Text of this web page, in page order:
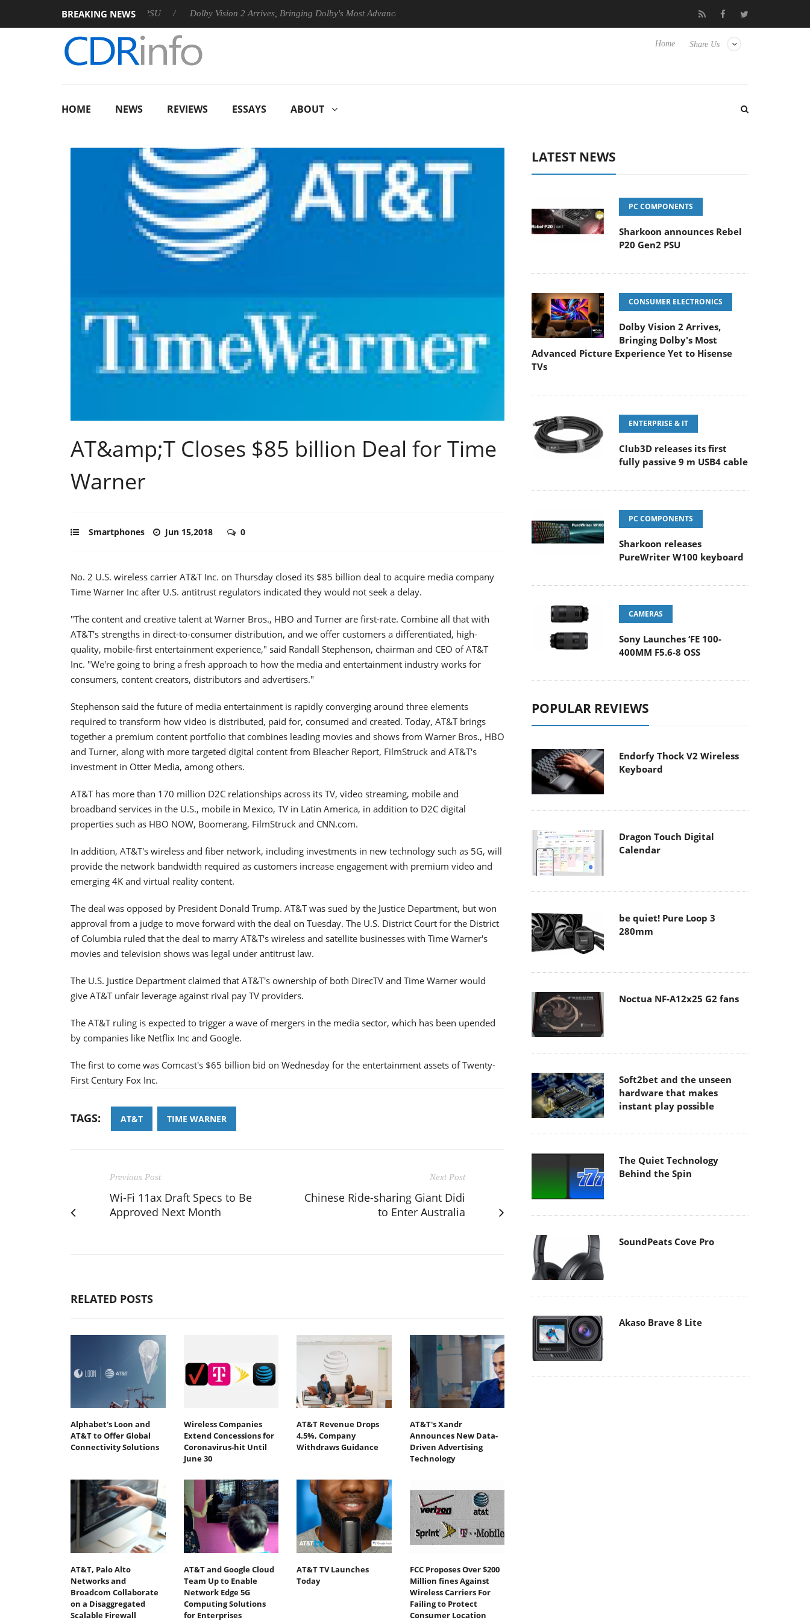
BREAKING NEWS
announces Rebel P20 Gen2 PSU Dolby Vision 2 Arrives, Bringing Dolby's Most Advanced Picture Experience Yet to Hisense TVs Club3D releases its first fully passive 9 m USB4 cable
Share Us
Home
HOME NEWS REVIEWS ESSAYS ABOUT
AT&amp;T Closes $85 billion Deal for Time
Warner
Smartphones Jun 15,2018 0
No. 2 U.S. wireless carrier AT&T Inc. on Thursday closed its $85 billion deal to acquire media company
Time Warner Inc after U.S. antitrust regulators indicated they would not seek a delay.
"The content and creative talent at Warner Bros., HBO and Turner are first-rate. Combine all that with
AT&T's strengths in direct-to-consumer distribution, and we offer customers a differentiated, high-
quality, mobile-first entertainment experience," said Randall Stephenson, chairman and CEO of AT&T
Inc. "We're going to bring a fresh approach to how the media and entertainment industry works for
consumers, content creators, distributors and advertisers."
Stephenson said the future of media entertainment is rapidly converging around three elements
required to transform how video is distributed, paid for, consumed and created. Today, AT&T brings
together a premium content portfolio that combines leading movies and shows from Warner Bros., HBO
and Turner, along with more targeted digital content from Bleacher Report, FilmStruck and AT&T's
investment in Otter Media, among others.
AT&T has more than 170 million D2C relationships across its TV, video streaming, mobile and
broadband services in the U.S., mobile in Mexico, TV in Latin America, in addition to D2C digital
properties such as HBO NOW, Boomerang, FilmStruck and CNN.com.
In addition, AT&T's wireless and fiber network, including investments in new technology such as 5G, will
provide the network bandwidth required as customers increase engagement with premium video and
emerging 4K and virtual reality content.
The deal was opposed by President Donald Trump. AT&T was sued by the Justice Department, but won
approval from a judge to move forward with the deal on Tuesday. The U.S. District Court for the District
of Columbia ruled that the deal to marry AT&T's wireless and satellite businesses with Time Warner's
movies and television shows was legal under antitrust law.
The U.S. Justice Department claimed that AT&T's ownership of both DirecTV and Time Warner would
give AT&T unfair leverage against rival pay TV providers.
The AT&T ruling is expected to trigger a wave of mergers in the media sector, which has been upended
by companies like Netflix Inc and Google.
The first to come was Comcast's $65 billion bid on Wednesday for the entertainment assets of Twenty-
First Century Fox Inc.
TAGS: AT&T TIME WARNER
Previous Post
Wi-Fi 11ax Draft Specs to Be
Approved Next Month
Next Post
Chinese Ride-sharing Giant Didi
to Enter Australia
RELATED POSTS
Alphabet's Loon and
AT&T to Offer Global
Connectivity Solutions
Wireless Companies
Extend Concessions for
Coronavirus-hit Until
June 30
AT&T Revenue Drops
4.5%, Company
Withdraws Guidance
AT&T's Xandr
Announces New Data-
Driven Advertising
Technology
AT&T, Palo Alto
Networks and
Broadcom Collaborate
on a Disaggregated
Scalable Firewall
AT&T and Google Cloud
Team Up to Enable
Network Edge 5G
Computing Solutions
for Enterprises
AT&T TV Launches
Today
FCC Proposes Over $200
Million fines Against
Wireless Carriers For
Failing to Protect
Consumer Location
LATEST NEWS
PC COMPONENTS
Sharkoon announces Rebel
P20 Gen2 PSU
CONSUMER ELECTRONICS
Dolby Vision 2 Arrives,
Bringing Dolby's Most
Advanced Picture Experience Yet to Hisense
TVs
ENTERPRISE & IT
Club3D releases its first
fully passive 9 m USB4 cable
PC COMPONENTS
Sharkoon releases
PureWriter W100 keyboard
CAMERAS
Sony Launches ‘FE 100-
400MM F5.6-8 OSS
POPULAR REVIEWS
Endorfy Thock V2 Wireless
Keyboard
Dragon Touch Digital
Calendar
be quiet! Pure Loop 3
280mm
Noctua NF-A12x25 G2 fans
Soft2bet and the unseen
hardware that makes
instant play possible
The Quiet Technology
Behind the Spin
SoundPeats Cove Pro
Akaso Brave 8 Lite